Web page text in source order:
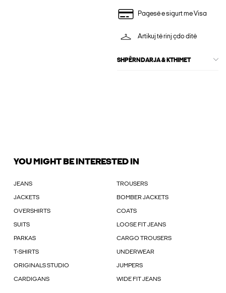
Pagesë e sigurt me Visa
Artikuj të rinj çdo ditë
SHPËRNDARJA & KTHIMET
YOU MIGHT BE INTERESTED IN
JEANS TROUSERS
JACKETS BOMBER JACKETS
OVERSHIRTS COATS
SUITS LOOSE FIT JEANS
PARKAS CARGO TROUSERS
T-SHIRTS UNDERWEAR
ORIGINALS STUDIO JUMPERS
CARDIGANS WIDE FIT JEANS